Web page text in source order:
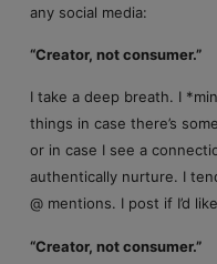
any social media:
“Creator, not consumer.”
I take a deep breath. I
things in case there’s
or in case I see a
authentically nurture. I
@ mentions. I post if I’d
“Creator, not consumer.”